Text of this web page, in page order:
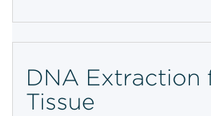
DNA Extraction
Tissue